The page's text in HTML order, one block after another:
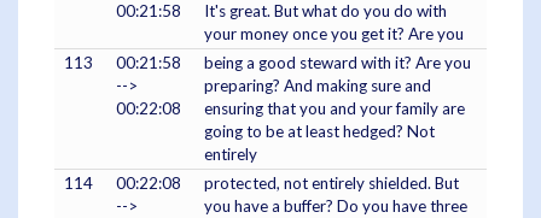
00:21:58
It's great. But what do you do with
your money once you get it? Are you
113
00:21:58
-->
00:22:08
being a good steward with it? Are you
preparing? And making sure and
ensuring that you and your family are
going to be at least hedged? Not
entirely
114
00:22:08
-->
protected, not entirely shielded. But
you have a buffer? Do you have three